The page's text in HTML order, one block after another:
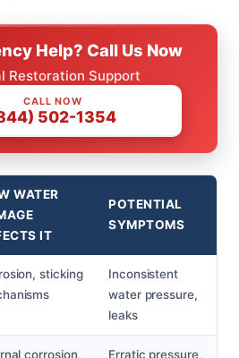
Help? Call Us Now
Restoration Support
CALL NOW
502-1354
WATER
IT
POTENTIAL
SYMPTOMS
sticking
Inconsistent
water pressure,
leaks
corrosion,
Erratic pressure,